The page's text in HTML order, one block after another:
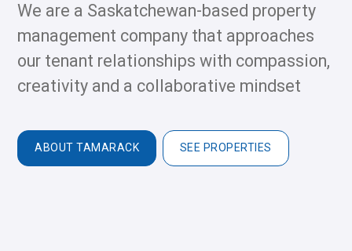
We are a Saskatchewan-based property
management company that approaches
our tenant relationships with compassion,
creativity and a collaborative mindset
ABOUT TAMARACK SEE PROPERTIES